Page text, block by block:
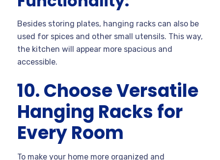
Besides storing plates, hanging racks can also be
used for spices and other small utensils. This way,
the kitchen will appear more spacious and
accessible.
10. Choose Versatile
Hanging Racks for
Every Room
To make your home more organized and